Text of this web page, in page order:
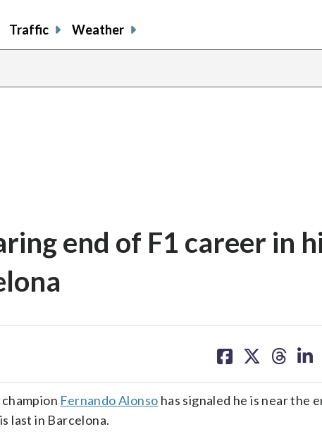
Traffic Weather
end of F1 career in
on on on on
champion Fernando Alonso has signaled he is near the
last in Barcelona.